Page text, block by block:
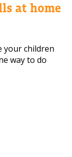
at home
your children
way to do